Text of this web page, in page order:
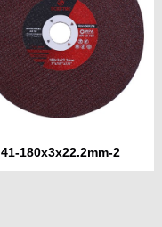
41-180x3x22.2mm-2